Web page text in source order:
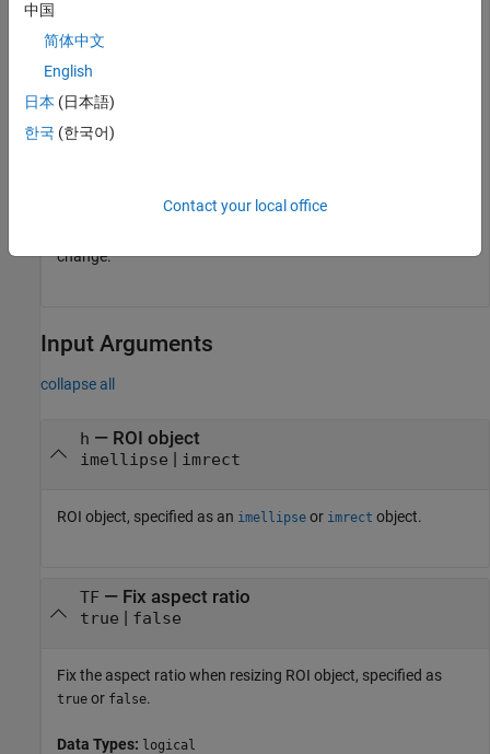
Try resizing and reshaping the ellipse.
change.
Input Arguments
collapse all
h — ROI object
imellipse | imrect
ROI object, specified as an imellipse or imrect object.
TF — Fix aspect ratio
true | false
Fix the aspect ratio when resizing ROI object, specified as
true or false.
Data Types: logical
中国
简体中文
English
日本 (日本語)
한국 (한국어)
Contact your local office